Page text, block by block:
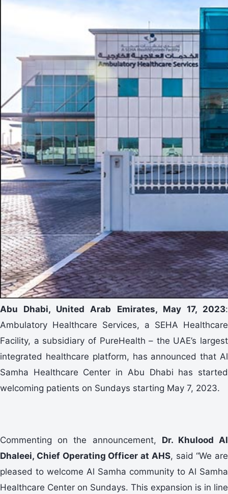
Abu Dhabi, United Arab Emirates, May 17, 2023:
Ambulatory Healthcare Services, a SEHA Healthcare
Facility, a subsidiary of PureHealth – the UAE’s largest
integrated healthcare platform, has announced that Al
Samha Healthcare Center in Abu Dhabi has started
welcoming patients on Sundays starting May 7, 2023.
Commenting on the announcement, Dr. Khulood Al
Dhaleei, Chief Operating Officer at AHS, said “We are
pleased to welcome Al Samha community to Al Samha
Healthcare Center on Sundays. This expansion is in line